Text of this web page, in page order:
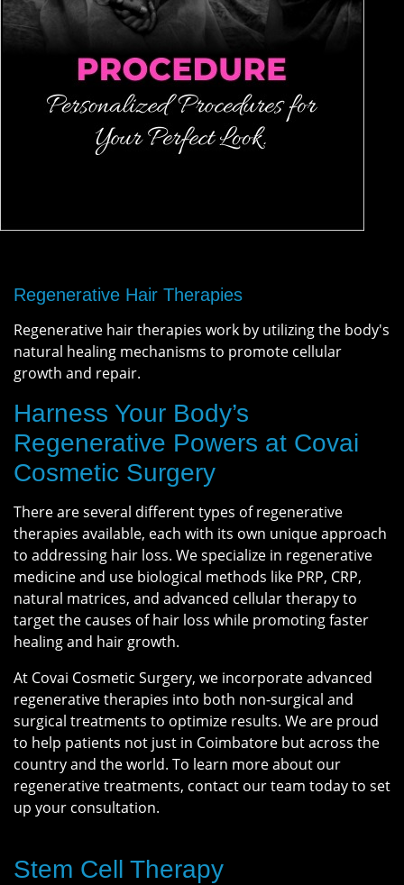
Regenerative Hair Therapies
Regenerative hair therapies work by utilizing the body's
natural healing mechanisms to promote cellular
growth and repair.
Harness Your Body’s
Regenerative Powers at Covai
Cosmetic Surgery
There are several different types of regenerative
therapies available, each with its own unique approach
to addressing hair loss. We specialize in regenerative
medicine and use biological methods like PRP, CRP,
natural matrices, and advanced cellular therapy to
target the causes of hair loss while promoting faster
healing and hair growth.
At Covai Cosmetic Surgery, we incorporate advanced
regenerative therapies into both non-surgical and
surgical treatments to optimize results. We are proud
to help patients not just in Coimbatore but across the
country and the world. To learn more about our
regenerative treatments, contact our team today to set
up your consultation.
Stem Cell Therapy